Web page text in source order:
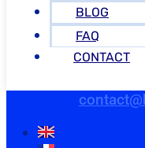
BLOG
FAQ
CONTACT